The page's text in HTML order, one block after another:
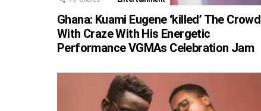
Ghana: Kuami Eugene ‘killed’ The Crowd
With Craze With His Energetic
Performance VGMAs Celebration Jam